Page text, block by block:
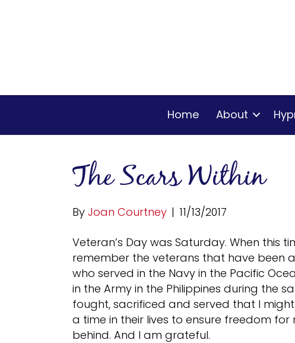
Home About
The Scars Within
By Joan Courtney | 11/13/2017
Veteran’s Day was Saturday. When this
remember the veterans that have been
who served in the Navy in the Pacific
in the Army in the Philippines during the
fought, sacrificed and served that I
a time in their lives to ensure freedom for
behind. And I am grateful.